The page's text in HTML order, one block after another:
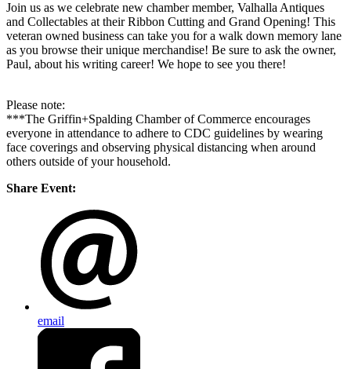
Join us as we celebrate new chamber member, Valhalla Antiques
and Collectables at their Ribbon Cutting and Grand Opening! This
veteran owned business can take you for a walk down memory lane
as you browse their unique merchandise! Be sure to ask the owner,
Paul, about his writing career! We hope to see you there!
Please note:
***The Griffin+Spalding Chamber of Commerce encourages
everyone in attendance to adhere to CDC guidelines by wearing
face coverings and observing physical distancing when around
others outside of your household.
Share Event:
email